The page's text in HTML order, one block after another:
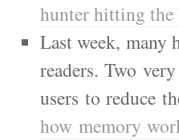
hunter hitting the
Last week, many
readers. Two
users to reduce
how memory